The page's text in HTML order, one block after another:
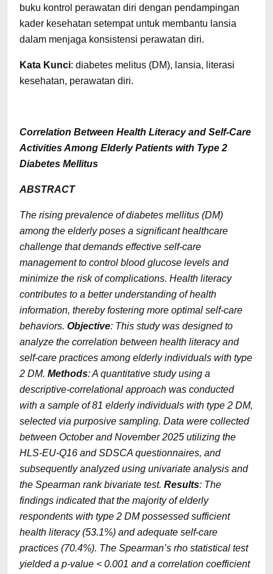
buku kontrol perawatan diri dengan pendampingan
kader kesehatan setempat untuk membantu lansia
dalam menjaga konsistensi perawatan diri.
Kata Kunci: diabetes melitus (DM), lansia, literasi
kesehatan, perawatan diri.
Correlation Between Health Literacy and Self-Care
Activities Among Elderly Patients with Type 2
Diabetes Mellitus
ABSTRACT
The rising prevalence of diabetes mellitus (DM)
among the elderly poses a significant healthcare
challenge that demands effective self-care
management to control blood glucose levels and
minimize the risk of complications. Health literacy
contributes to a better understanding of health
information, thereby fostering more optimal self-care
behaviors.Objective: This study was designed to
analyze the correlation between health literacy and
self-care practices among elderly individuals with type
2 DM.Methods: A quantitative study using a
descriptive-correlational approach was conducted
with a sample of 81 elderly individuals with type 2 DM,
selected via purposive sampling. Data were collected
between October and November 2025 utilizing the
HLS-EU-Q16 and SDSCA questionnaires, and
subsequently analyzed using univariate analysis and
the Spearman rank bivariate test.Results: The
findings indicated that the majority of elderly
respondents with type 2 DM possessed sufficient
health literacy (53.1%) and adequate self-care
practices (70.4%). The Spearman’s rho statistical test
yielded ap-value < 0.001 and a correlation coefficient